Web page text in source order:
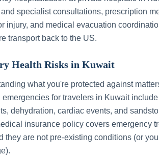
specialist consultations, prescription
injury, and medical evacuation
transport back to the US.
Health Risks in Kuwait
what you're protected against
emergencies for travelers in Kuwaitinclude
dehydration, cardiac events, and
insurance policy covers emergency
they are not pre-existing conditions (or